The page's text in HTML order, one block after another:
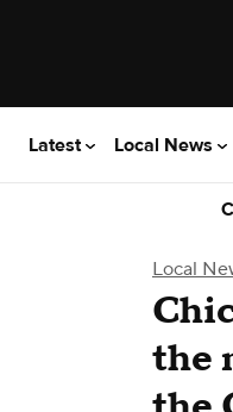
Latest Local News
Local
the